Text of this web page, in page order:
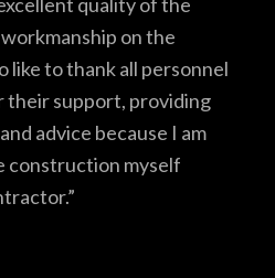
on the
like to thank all personnel
support, providing
advice because I am
construction myself